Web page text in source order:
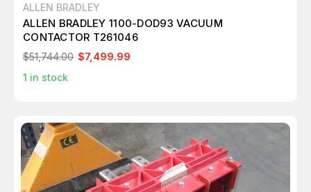
ALLEN BRADLEY
ALLEN BRADLEY 1100-DOD93 VACUUM
CONTACTOR T261046
$51,744.00 $7,499.99
1 in stock